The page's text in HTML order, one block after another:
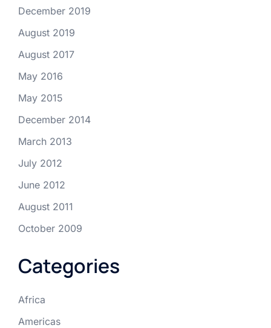
December 2019
August 2019
August 2017
May 2016
May 2015
December 2014
March 2013
July 2012
June 2012
August 2011
October 2009
Categories
Africa
Americas